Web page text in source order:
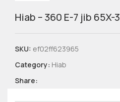
Hiab – 360 E-7 jib 65X-3
SKU: ef02ff623965
Category: Hiab
Share: